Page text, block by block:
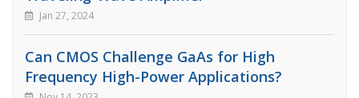
Jan 27, 2024
Can CMOS Challenge GaAs for High
Frequency High-Power Applications?